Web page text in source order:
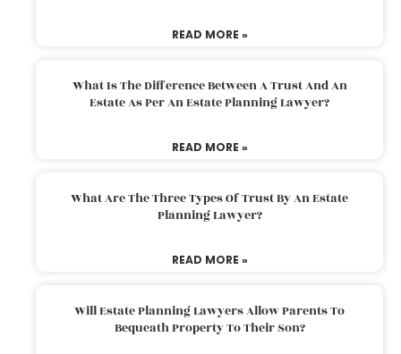
READ MORE »
What Is The Difference Between A Trust And An
Estate As Per An Estate Planning Lawyer?
READ MORE »
What Are The Three Types Of Trust By An Estate
Planning Lawyer?
READ MORE »
Will Estate Planning Lawyers Allow Parents To
Bequeath Property To Their Son?